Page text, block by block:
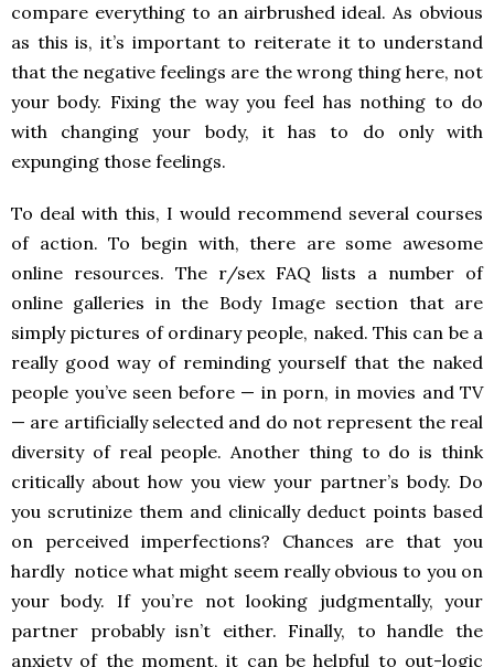
compare everything to an airbrushed ideal. As obvious
as this is, it’s important to reiterate it to understand
that the negative feelings are the wrong thing here, not
your body. Fixing the way you feel has nothing to do
with changing your body, it has to do only with
expunging those feelings.
To deal with this, I would recommend several courses
of action. To begin with, there are some awesome
online resources. The r/sex FAQ lists a number of
online galleries in the Body Image section that are
simply pictures of ordinary people, naked. This can be a
really good way of reminding yourself that the naked
people you’ve seen before — in porn, in movies and TV
— are artificially selected and do not represent the real
diversity of real people. Another thing to do is think
critically about how you view your partner’s body. Do
you scrutinize them and clinically deduct points based
on perceived imperfections? Chances are that you
hardly notice what might seem really obvious to you on
your body. If you’re not looking judgmentally, your
partner probably isn’t either. Finally, to handle the
anxiety of the moment, it can be helpful to out-logic